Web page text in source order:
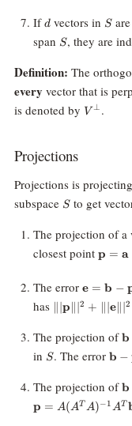
If d
dvectors in S
Sare
span S
S, they are
Definition: The
every vector that is
is denoted by V^\perp
V ⊥ .
Projections
Projections is
subspace S
Sto get
The projection of a
closest point p = a
The error
=
e = b −
has
+
=
∥∣p∥∣2 + ∥∣e∥∣2
The projection ofb
in S
S. The error b −
The projection ofb
p = A(AT A)−1AT